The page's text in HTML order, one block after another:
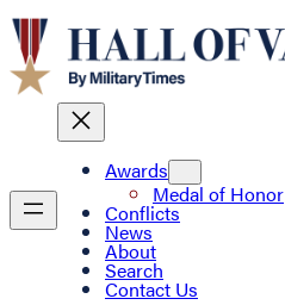
Awards
Medal of Honor
Conflicts
News
About
Search
Contact Us